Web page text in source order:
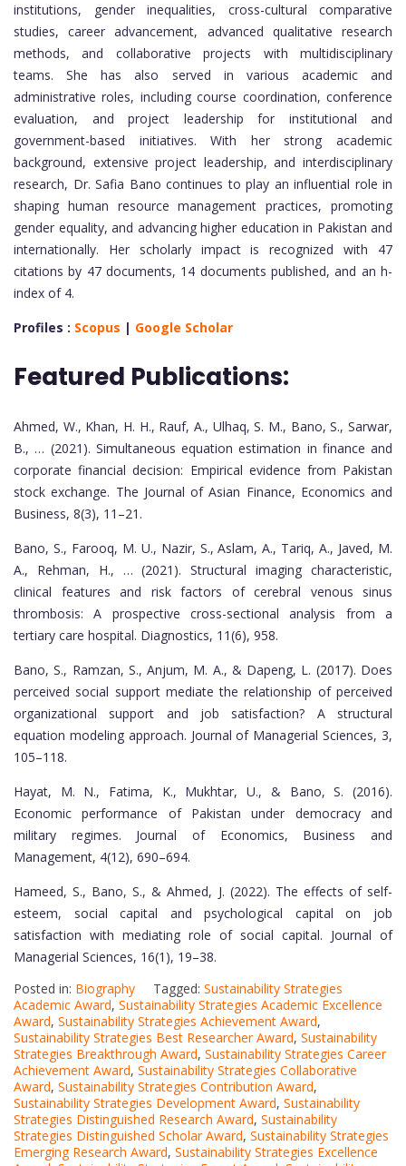
institutions, gender inequalities, cross-cultural comparative
studies, career advancement, advanced qualitative research
methods, and collaborative projects with multidisciplinary
teams. She has also served in various academic and
administrative roles, including course coordination, conference
evaluation, and project leadership for institutional and
government-based initiatives. With her strong academic
background, extensive project leadership, and interdisciplinary
research, Dr. Safia Bano continues to play an influential role in
shaping human resource management practices, promoting
gender equality, and advancing higher education in Pakistan and
internationally. Her scholarly impact is recognized with 47
citations by 47 documents, 14 documents published, and an h-
index of 4.
Profiles : Scopus | Google Scholar
Featured Publications:
Ahmed, W., Khan, H. H., Rauf, A., Ulhaq, S. M., Bano, S., Sarwar,
B., … (2021). Simultaneous equation estimation in finance and
corporate financial decision: Empirical evidence from Pakistan
stock exchange. The Journal of Asian Finance, Economics and
Business, 8(3), 11–21.
Bano, S., Farooq, M. U., Nazir, S., Aslam, A., Tariq, A., Javed, M.
A., Rehman, H., … (2021). Structural imaging characteristic,
clinical features and risk factors of cerebral venous sinus
thrombosis: A prospective cross-sectional analysis from a
tertiary care hospital. Diagnostics, 11(6), 958.
Bano, S., Ramzan, S., Anjum, M. A., & Dapeng, L. (2017). Does
perceived social support mediate the relationship of perceived
organizational support and job satisfaction? A structural
equation modeling approach. Journal of Managerial Sciences, 3,
105–118.
Hayat, M. N., Fatima, K., Mukhtar, U., & Bano, S. (2016).
Economic performance of Pakistan under democracy and
military regimes. Journal of Economics, Business and
Management, 4(12), 690–694.
Hameed, S., Bano, S., & Ahmed, J. (2022). The effects of self-
esteem, social capital and psychological capital on job
satisfaction with mediating role of social capital. Journal of
Managerial Sciences, 16(1), 19–38.
Posted in: Biography Tagged: Sustainability Strategies
Academic Award, Sustainability Strategies Academic Excellence
Award, Sustainability Strategies Achievement Award,
Sustainability Strategies Best Researcher Award, Sustainability
Strategies Breakthrough Award, Sustainability Strategies Career
Achievement Award, Sustainability Strategies Collaborative
Award, Sustainability Strategies Contribution Award,
Sustainability Strategies Development Award, Sustainability
Strategies Distinguished Research Award, Sustainability
Strategies Distinguished Scholar Award, Sustainability Strategies
Emerging Research Award, Sustainability Strategies Excellence